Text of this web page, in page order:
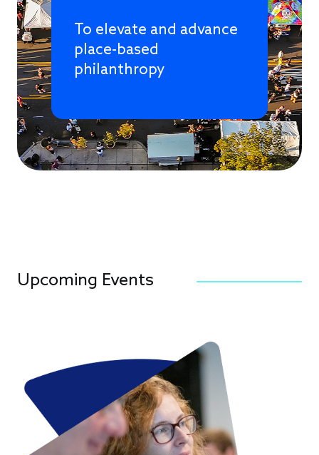
To elevate and advance
place-based
philanthropy
Upcoming Events